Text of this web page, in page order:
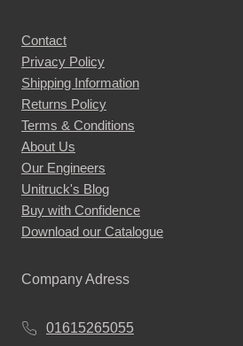
options
be
chosen
on
the
product
page
Contact
Privacy Policy
Shipping Information
Returns Policy
Terms & Conditions
About Us
Our Engineers
Unitruck's Blog
Buy with Confidence
Download our Catalogue
Company Adress
01615265055